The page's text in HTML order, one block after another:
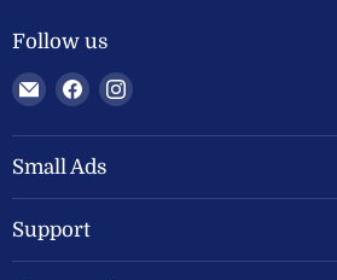
Follow us
Email
Welland
Valley
Feeds
Find
on
Facebook
Find
on
Small Ads
Support